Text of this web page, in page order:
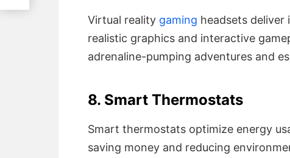
Virtual reality gaming headsets deliver
realistic graphics and interactive
adrenaline-pumping adventures and
8. Smart Thermostats
Smart thermostats optimize energy
saving money and reducing